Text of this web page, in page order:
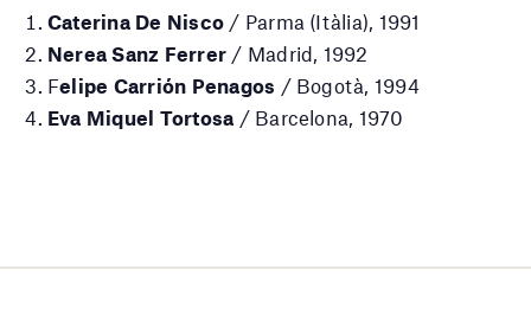
Caterina De Nisco / Parma (Itàlia), 1991
Nerea Sanz Ferrer / Madrid, 1992
Felipe Carrión Penagos / Bogotà, 1994
Eva Miquel Tortosa / Barcelona, 1970